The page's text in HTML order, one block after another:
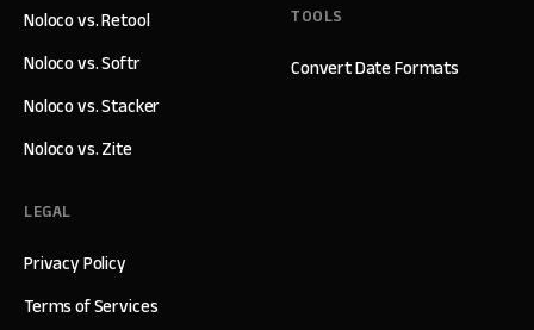
TOOLS
Convert Date Formats
Noloco vs. Retool
Noloco vs. Softr
Noloco vs. Stacker
Noloco vs. Zite
LEGAL
Privacy Policy
Terms of Services